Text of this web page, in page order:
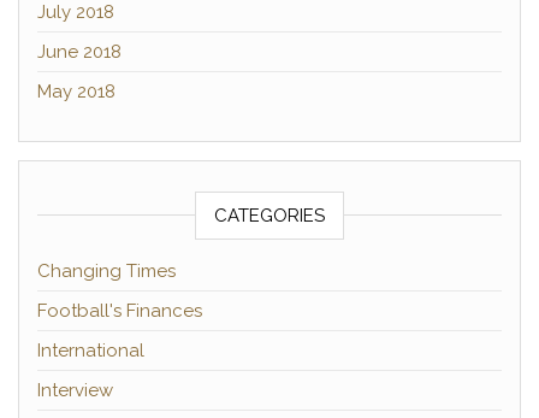
July 2018
June 2018
May 2018
CATEGORIES
Changing Times
Football's Finances
International
Interview